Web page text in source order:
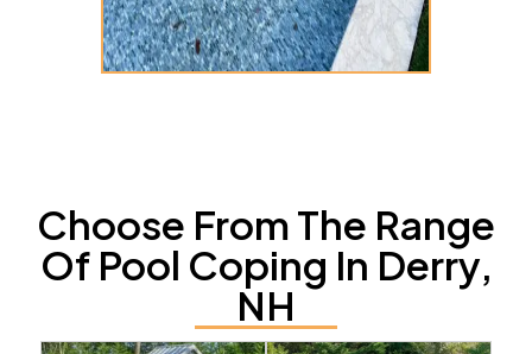
Choose From The Range
Of Pool Coping In Derry,
NH